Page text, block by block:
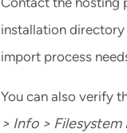
installation
import process
You can also verify
> Info > Filesystem